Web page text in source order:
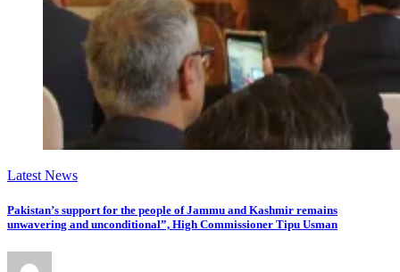
Latest News
Pakistan’s support for the people of Jammu and Kashmir remains
unwavering and unconditional”, High Commissioner Tipu Usman